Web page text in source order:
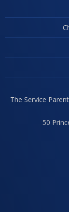
The Service
50